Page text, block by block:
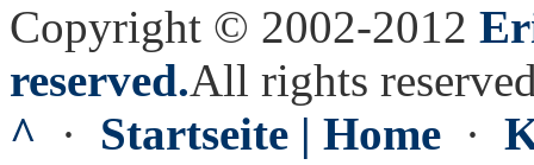
Copyright © 2002-2012
reserved.All rights
^ · Startseite | Home ·